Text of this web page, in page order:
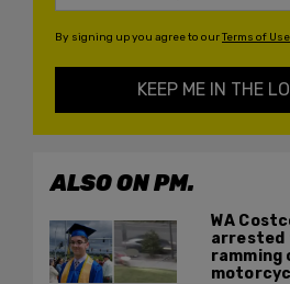
By signing up you agree to ourTerms of Use
KEEP ME IN THE
ALSO ON PM.
WA
ramming